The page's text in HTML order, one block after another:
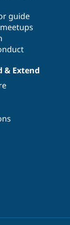
guide
& Extend